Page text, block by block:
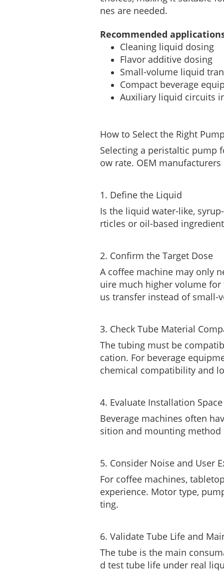
nes are needed.
Recommended
Cleaning liquid dosing
Flavor additive dosing
Small-volume liquid
Compact beverage
Auxiliary liquid circuits
How to Select the Right
Selecting a peristaltic pump
ow rate. OEM
1. Define the Liquid
Is the liquid water-like,
rticles or oil-based
2. Confirm the Target Dose
A coffee machine may only
uire much higher volume for
us transfer instead of small-
3. Check Tube Material
The tubing must be
cation. For beverage
chemical compatibility and
4. Evaluate Installation Space
Beverage machines often
sition and mounting method
5. Consider Noise and User
For coffee machines,
experience. Motor type,
ting.
6. Validate Tube Life and
The tube is the main
d test tube life under real